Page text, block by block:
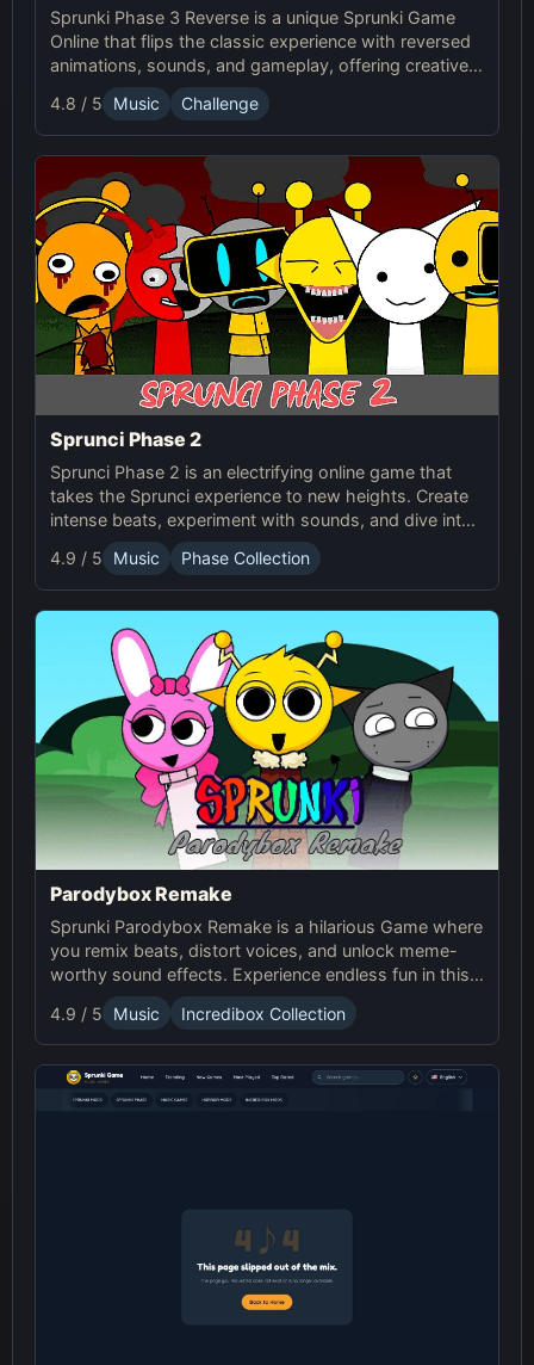
Sprunki Phase 3 Reverse is a unique Sprunki Game
Online that flips the classic experience with reversed
animations, sounds, and gameplay, offering creative
challenges and surprises for players to explore.
4.8 / 5 Music Challenge
Sprunci Phase 2
Sprunci Phase 2 is an electrifying online game that
takes the Sprunci experience to new heights. Create
intense beats, experiment with sounds, and dive into
the next level of Sprunci Game fun!
4.9 / 5 Music Phase Collection
Parodybox Remake
Sprunki Parodybox Remake is a hilarious Game where
you remix beats, distort voices, and unlock meme-
worthy sound effects. Experience endless fun in this
upgraded Sprunki online parody game!
4.9 / 5 Music Incredibox Collection